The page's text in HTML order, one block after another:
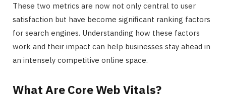
These two metrics are now not only central to user
satisfaction but have become significant ranking factors
for search engines. Understanding how these factors
work and their impact can help businesses stay ahead in
an intensely competitive online space.
What Are Core Web Vitals?